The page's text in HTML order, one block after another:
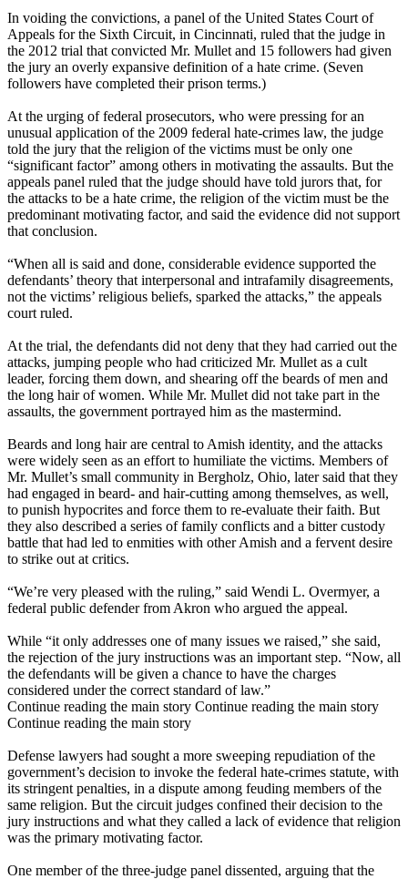
In voiding the convictions, a panel of the United States Court of
Appeals for the Sixth Circuit, in Cincinnati, ruled that the judge in
the 2012 trial that convicted Mr. Mullet and 15 followers had given
the jury an overly expansive definition of a hate crime. (Seven
followers have completed their prison terms.)
At the urging of federal prosecutors, who were pressing for an
unusual application of the 2009 federal hate-crimes law, the judge
told the jury that the religion of the victims must be only one
“significant factor” among others in motivating the assaults. But the
appeals panel ruled that the judge should have told jurors that, for
the attacks to be a hate crime, the religion of the victim must be the
predominant motivating factor, and said the evidence did not support
that conclusion.
“When all is said and done, considerable evidence supported the
defendants’ theory that interpersonal and intrafamily disagreements,
not the victims’ religious beliefs, sparked the attacks,” the appeals
court ruled.
At the trial, the defendants did not deny that they had carried out the
attacks, jumping people who had criticized Mr. Mullet as a cult
leader, forcing them down, and shearing off the beards of men and
the long hair of women. While Mr. Mullet did not take part in the
assaults, the government portrayed him as the mastermind.
Beards and long hair are central to Amish identity, and the attacks
were widely seen as an effort to humiliate the victims. Members of
Mr. Mullet’s small community in Bergholz, Ohio, later said that they
had engaged in beard- and hair-cutting among themselves, as well,
to punish hypocrites and force them to re-evaluate their faith. But
they also described a series of family conflicts and a bitter custody
battle that had led to enmities with other Amish and a fervent desire
to strike out at critics.
“We’re very pleased with the ruling,” said Wendi L. Overmyer, a
federal public defender from Akron who argued the appeal.
While “it only addresses one of many issues we raised,” she said,
the rejection of the jury instructions was an important step. “Now, all
the defendants will be given a chance to have the charges
considered under the correct standard of law.”
Continue reading the main story Continue reading the main story
Continue reading the main story
Defense lawyers had sought a more sweeping repudiation of the
government’s decision to invoke the federal hate-crimes statute, with
its stringent penalties, in a dispute among feuding members of the
same religion. But the circuit judges confined their decision to the
jury instructions and what they called a lack of evidence that religion
was the primary motivating factor.
One member of the three-judge panel dissented, arguing that the